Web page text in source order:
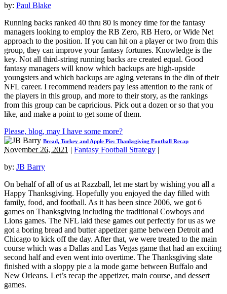
by: Paul Blake
Running backs ranked 40 thru 80 is money time for the fantasy
managers looking to employ the RB Zero, RB Hero, or Wide Net
approach to the position. If you can hit on a player or two from this
group, they can improve your fantasy fortunes. Knowledge is the
key. Not all third-string running backs are created equal. Good
fantasy managers will know which backups are high-upside
youngsters and which backups are aging veterans in the din of their
NFL career. I recommend readers pay less attention to the rank of
the players in this group, and more to their story, as the rankings
from this group can be capricious. Pick out a dozen or so that you
like, and make a point to get some of them.
Please, blog, may I have some more?
Bread, Turkey and Apple Pie: Thanksgiving Football Recap
November 26, 2021 | Fantasy Football Strategy |
by: JB Barry
On behalf of all of us at Razzball, let me start by wishing you all a
Happy Thanksgiving. Hopefully you enjoyed the day filled with
family, food, and football. As it has been since 2006, we got 6
games on Thanksgiving including the traditional Cowboys and
Lions games. The NFL laid these games out perfectly for us as we
got a boring bread and butter appetizer game between Detroit and
Chicago to kick off the day. After that, we were treated to the main
course which was a Dallas and Las Vegas game that had an exciting
second half and even went into overtime. The Thanksgiving slate
finished with a sloppy pie a la mode game between Buffalo and
New Orleans. Let’s recap the appetizer, main course, and dessert
games.